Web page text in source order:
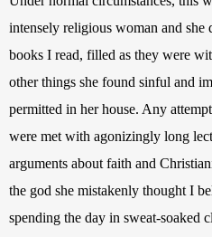
intensely religious woman and she
books I read, filled as they were
other things she found sinful and
permitted in her house. Any
were met with agonizingly long
arguments about faith and
the god she mistakenly thought I
spending the day in sweat-soaked